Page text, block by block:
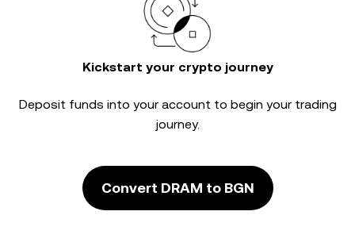
Kickstart your crypto journey
Deposit funds into your account to begin your trading
journey.
Convert DRAM to BGN